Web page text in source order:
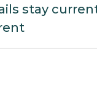
stay